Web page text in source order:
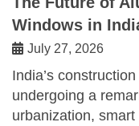
Windows in
July 27, 2026
India’s
undergoing a
urbanization,